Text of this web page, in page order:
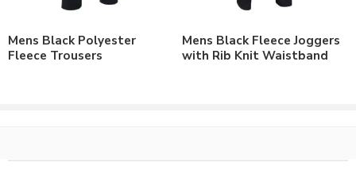
, micro training trousers, interlock running trousers,
AtJ-Eastermann International we have facility of branding of
Mens Black Polyester
Fleece Trousers
Mens Black Fleece Joggers
with Rib Knit Waistband